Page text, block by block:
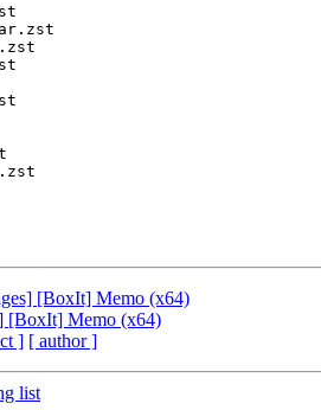
[BoxIt] Memo (x64)
[BoxIt] Memo (x64)
] [ author ]
list